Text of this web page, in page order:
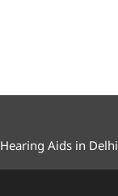
Hearing Aids in Delhi